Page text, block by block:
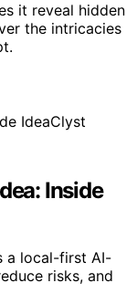
it reveal hidden
the intricacies
Inside
a local-first AI-
risks, and